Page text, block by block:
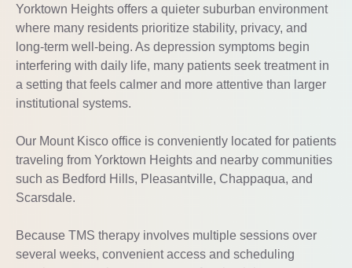
Yorktown Heights offers a quieter suburban environment
where many residents prioritize stability, privacy, and
long-term well-being. As depression symptoms begin
interfering with daily life, many patients seek treatment in
a setting that feels calmer and more attentive than larger
institutional systems.
Our Mount Kisco office is conveniently located for patients
traveling from Yorktown Heights and nearby communities
such as Bedford Hills, Pleasantville, Chappaqua, and
Scarsdale.
Because TMS therapy involves multiple sessions over
several weeks, convenient access and scheduling